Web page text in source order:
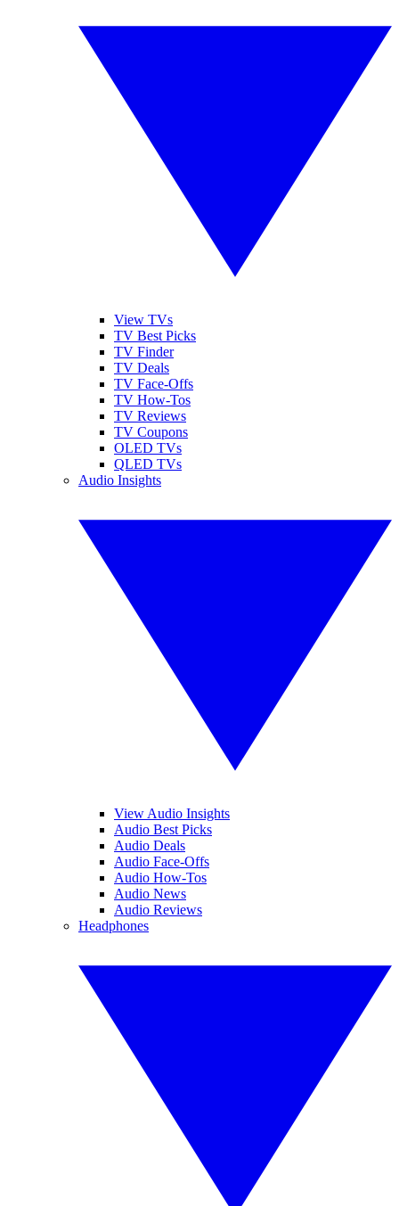
View TVs
TV Best Picks
TV Finder
TV Deals
TV Face-Offs
TV How-Tos
TV Reviews
TV Coupons
OLED TVs
QLED TVs
Audio Insights
View Audio Insights
Audio Best Picks
Audio Deals
Audio Face-Offs
Audio How-Tos
Audio News
Audio Reviews
Headphones